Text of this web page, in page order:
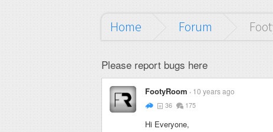
Home Forum
Please report bugs here
FootyRoom 10 years ago
36 175
Hi Everyone,